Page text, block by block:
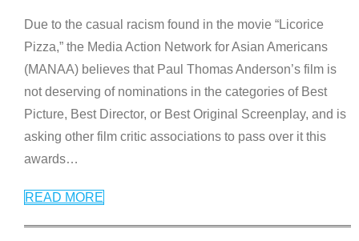
Due to the casual racism found in the movie “Licorice
Pizza,” the Media Action Network for Asian Americans
(MANAA) believes that Paul Thomas Anderson’s film is
not deserving of nominations in the categories of Best
Picture, Best Director, or Best Original Screenplay, and is
asking other film critic associations to pass over it this
awards…
READ MORE